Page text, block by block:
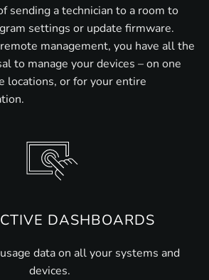
sending a technician to a room to
settings or update firmware.
management, you have all the
to manage your devices – on one
locations, or for your entire
DASHBOARDS
data on all your systems and
devices.